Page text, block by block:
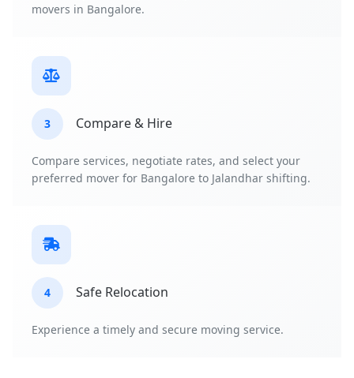
movers in Bangalore.
3 Compare & Hire
Compare services, negotiate rates, and select your
preferred mover for Bangalore to Jalandhar shifting.
4 Safe Relocation
Experience a timely and secure moving service.